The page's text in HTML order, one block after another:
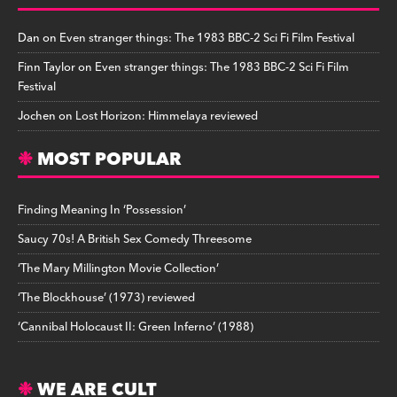
Danon Even stranger things: The 1983 BBC-2 Sci Fi Film Festival
Finn Tayloron Even stranger things: The 1983 BBC-2 Sci Fi Film
Festival
Jochenon Lost Horizon: Himmelaya reviewed
MOST POPULAR
Finding Meaning In ‘Possession’
Saucy 70s! A British Sex Comedy Threesome
‘The Mary Millington Movie Collection’
‘The Blockhouse’ (1973) reviewed
‘Cannibal Holocaust II: Green Inferno’ (1988)
WE ARE CULT